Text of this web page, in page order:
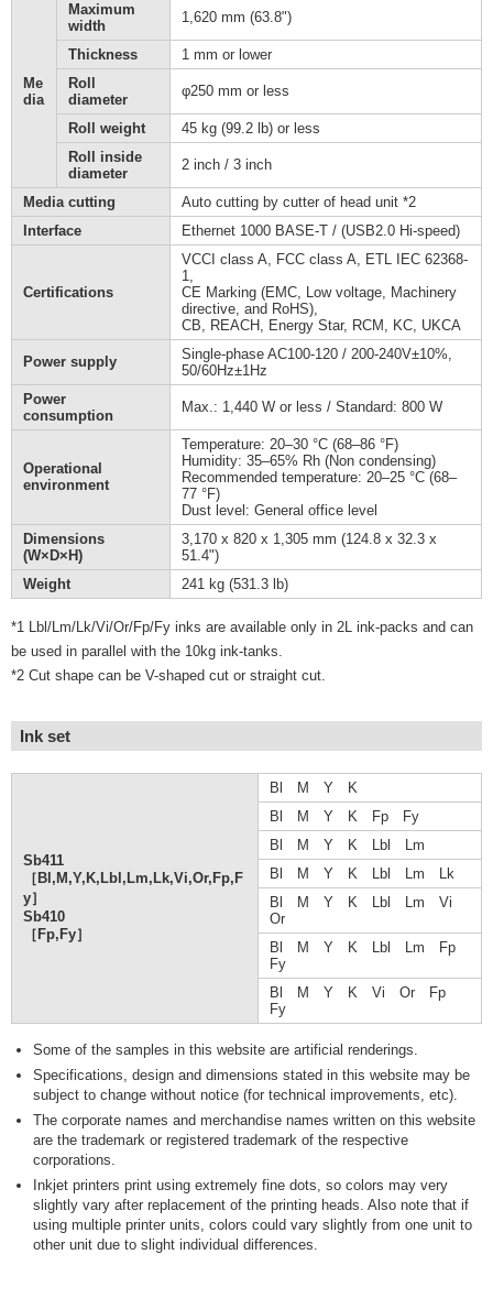
Me
dia
Maximum
width
1,620 mm (63.8")
Thickness
1 mm or lower
Roll
diameter
φ250 mm or less
Roll weight
45 kg (99.2 lb) or less
Roll inside
diameter
2 inch / 3 inch
Media cutting
Auto cutting by cutter of head unit *2
Interface
Ethernet 1000 BASE-T / (USB2.0 Hi-speed)
Certifications
VCCI class A, FCC class A, ETL IEC 62368-
1,
CE Marking (EMC, Low voltage, Machinery
directive, and RoHS),
CB, REACH, Energy Star, RCM, KC, UKCA
Power supply
Single-phase AC100-120 / 200-240V±10%,
50/60Hz±1Hz
Power
consumption
Max.: 1,440 W or less / Standard: 800 W
Operational
environment
Temperature: 20–30 °C (68–86 °F)
Humidity: 35–65% Rh (Non condensing)
Recommended temperature: 20–25 °C (68–
77 °F)
Dust level: General office level
Dimensions
(W×D×H)
3,170 x 820 x 1,305 mm (124.8 x 32.3 x
51.4")
Weight
241 kg (531.3 lb)
*1 Lbl/Lm/Lk/Vi/Or/Fp/Fy inks are available only in 2L ink-packs and can
be used in parallel with the 10kg ink-tanks.
*2 Cut shape can be V-shaped cut or straight cut.
Ink set
Sb411
［Bl,M,Y,K,Lbl,Lm,Lk,Vi,Or,Fp,F
y］
Sb410
［Fp,Fy］
Bl M Y K
Bl M Y K Fp Fy
Bl M Y K Lbl Lm
Bl M Y K Lbl Lm Lk
Bl M Y K Lbl Lm Vi
Or
Bl M Y K Lbl Lm Fp
Fy
Bl M Y K Vi Or Fp
Fy
Some of the samples in this website are artificial renderings.
Specifications, design and dimensions stated in this website may be
subject to change without notice (for technical improvements, etc).
The corporate names and merchandise names written on this website
are the trademark or registered trademark of the respective
corporations.
Inkjet printers print using extremely fine dots, so colors may very
slightly vary after replacement of the printing heads. Also note that if
using multiple printer units, colors could vary slightly from one unit to
other unit due to slight individual differences.